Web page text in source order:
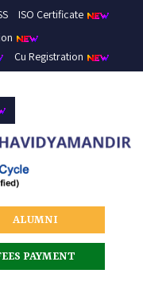
ISO Certificate
Cu Registration
ALUMNI
PAYMENT